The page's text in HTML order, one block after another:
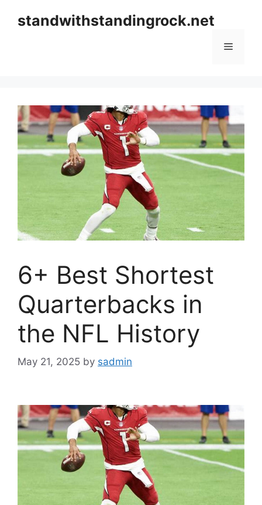
standwithstandingrock.net
Menu
6+ Best Shortest
Quarterbacks in
the NFL History
May 21, 2025 by sadmin